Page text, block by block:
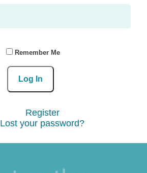
Remember Me
Log In
Register
Lost your password?